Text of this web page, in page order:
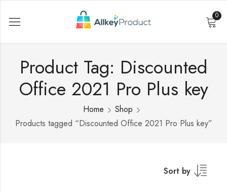
0
Product Tag: Discounted
Office 2021 Pro Plus key
Home
Shop
Products tagged “Discounted Office 2021 Pro Plus key”
Sort by